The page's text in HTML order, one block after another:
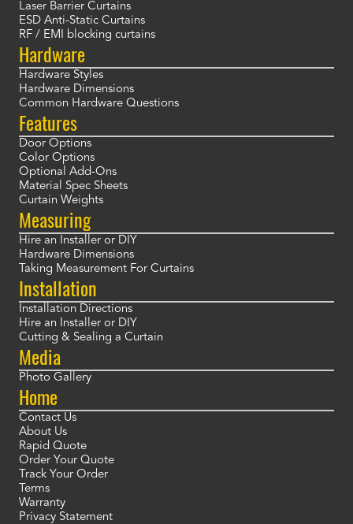
Laser Barrier Curtains
ESD Anti-Static Curtains
RF / EMI blocking curtains
Hardware
Hardware Styles
Hardware Dimensions
Common Hardware Questions
Features
Door Options
Color Options
Optional Add-Ons
Material Spec Sheets
Curtain Weights
Measuring
Hire an Installer or DIY
Hardware Dimensions
Taking Measurement For Curtains
Installation
Installation Directions
Hire an Installer or DIY
Cutting & Sealing a Curtain
Media
Photo Gallery
Home
Contact Us
About Us
Rapid Quote
Order Your Quote
Track Your Order
Terms
Warranty
Privacy Statement